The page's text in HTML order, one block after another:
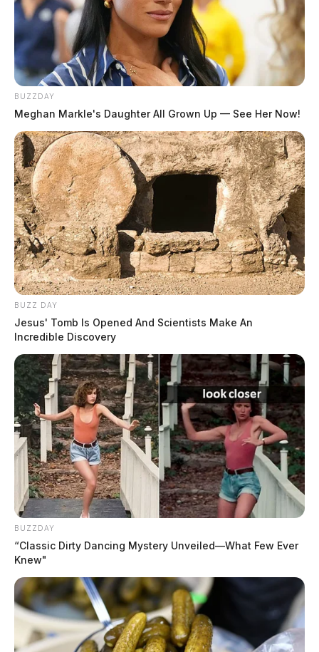
BUZZDAY
Meghan Markle's Daughter All Grown Up — See Her Now!
BUZZ DAY
Jesus' Tomb Is Opened And Scientists Make An
Incredible Discovery
BUZZDAY
“Classic Dirty Dancing Mystery Unveiled—What Few Ever
Knew"